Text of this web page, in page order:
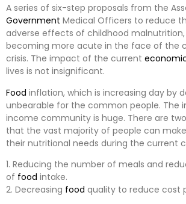
A series of six-step proposals from the
Government Medical Officers to reduce
adverse effects of childhood malnutrition,
becoming more acute in the face of the
crisis. The impact of the current
lives is not insignificant.
Food inflation, which is increasing day by
unbearable for the common people. The
income community is huge. There are
that the vast majority of people can
their nutritional needs during the current
1. Reducing the number of meals and
of food intake.
2. Decreasing food quality to reduce cost